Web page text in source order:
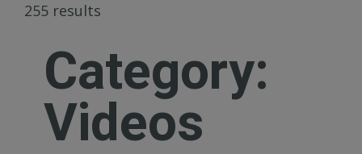
255 results
Category:
Videos